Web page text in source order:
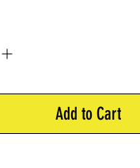
Add to Cart